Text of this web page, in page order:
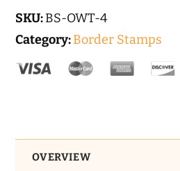
|
Border
Stamp
4pc.
quantity
SKU:BS-OWT-4
Category:Border Stamps
OVERVIEW